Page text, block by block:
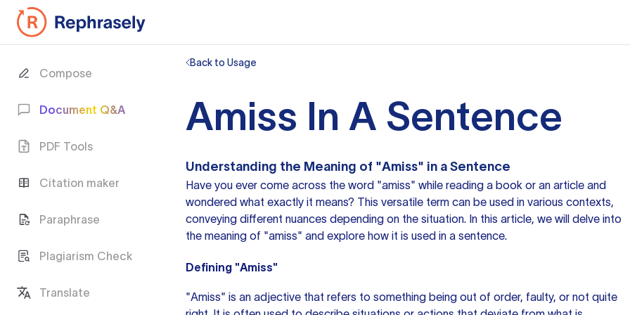
Compose
Document Q&A
PDF Tools
Citation maker
Paraphrase
Plagiarism Check
Translate
Back to Usage
Amiss In A Sentence
Understanding the Meaning of "Amiss" in a Sentence
Have you ever come across the word "amiss" while reading a book or an article and
wondered what exactly it means? This versatile term can be used in various contexts,
conveying different nuances depending on the situation. In this article, we will delve into
the meaning of "amiss" and explore how it is used in a sentence.
Defining "Amiss"
"Amiss" is an adjective that refers to something being out of order, faulty, or not quite